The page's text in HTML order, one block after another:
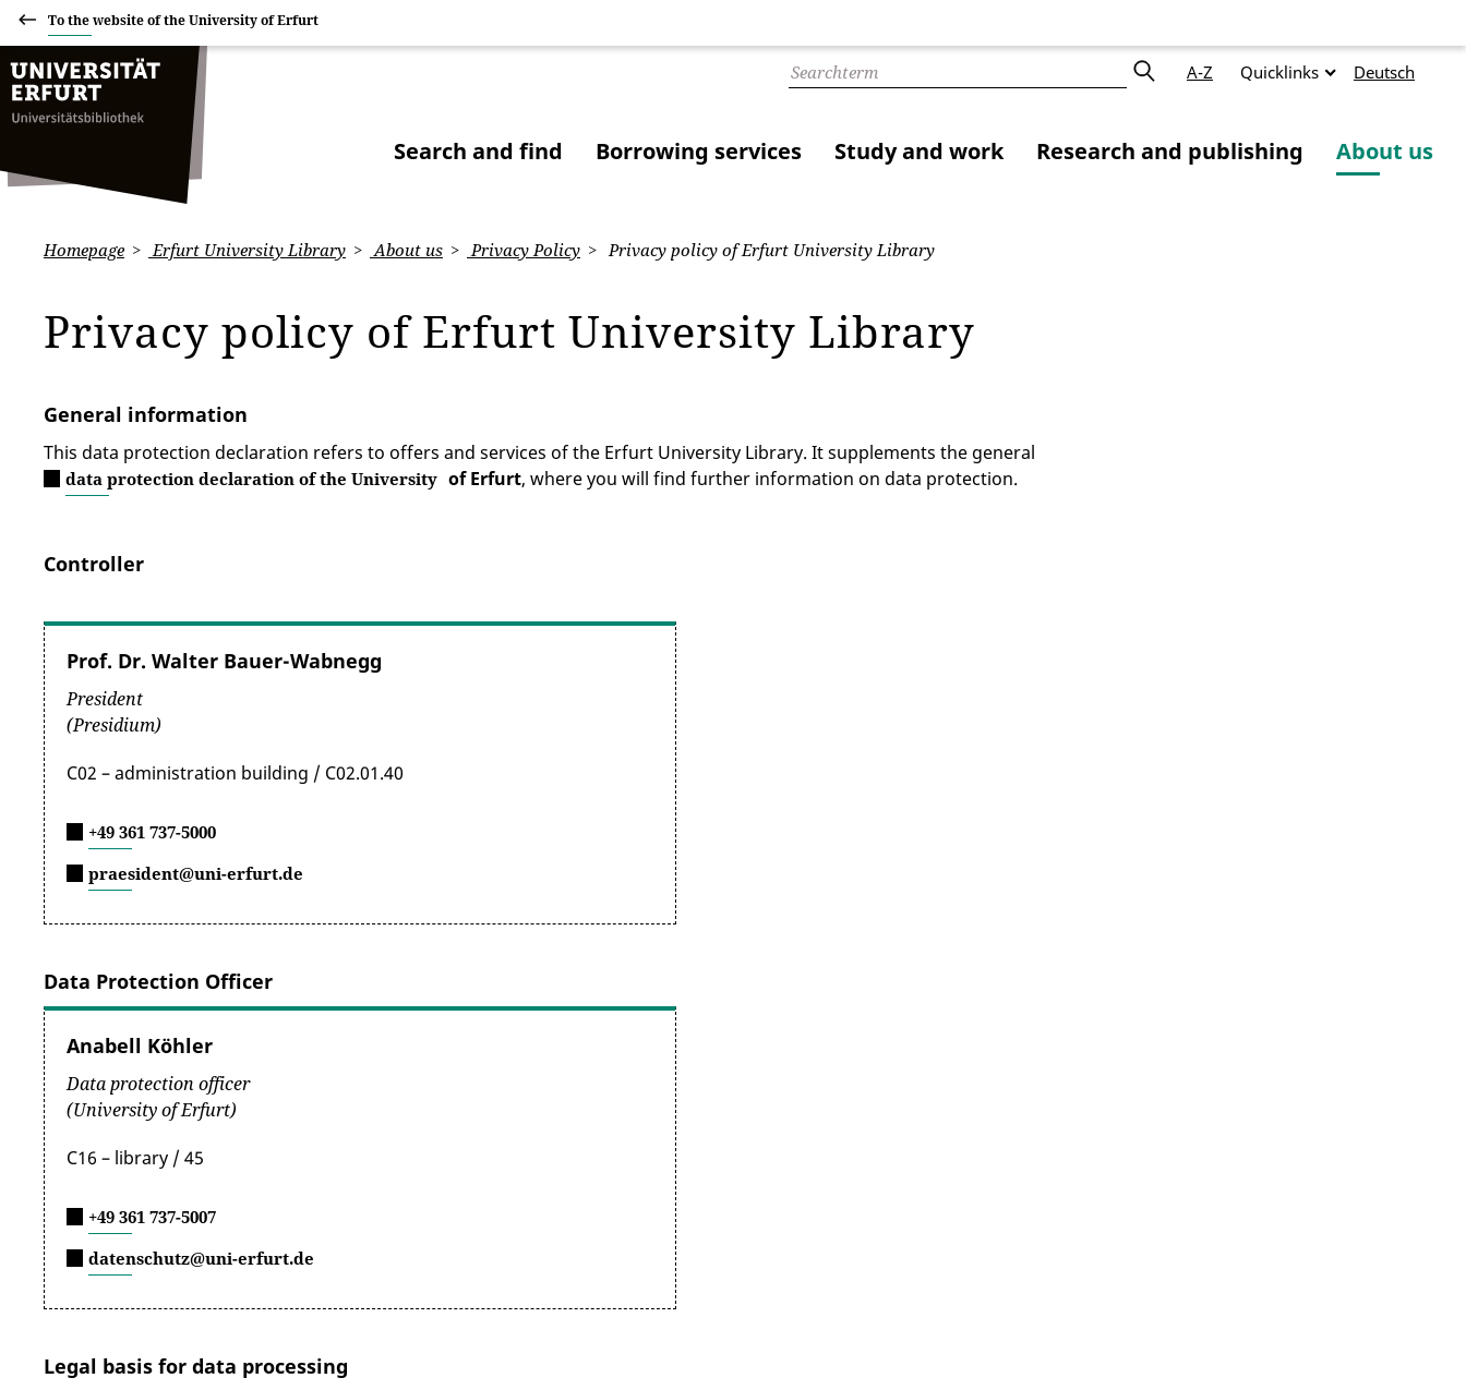
To the website of the University of Erfurt
A-Z Quicklinks Deutsch
Search and find Borrowing services Study and work Research and publishing About us
Homepage Erfurt University Library About us Privacy Policy Privacy policy of Erfurt University Library
Privacy policy of Erfurt University Library
General information
This data protection declaration refers to offers and services of the Erfurt University Library. It supplements the general
data protection declaration of the University of Erfurt, where you will find further information on data protection.
Controller
Prof. Dr. Walter Bauer-Wabnegg
President
(Presidium)
C02 – administration building / C02.01.40
+49 361 737-5000
praesident@uni-erfurt.de
Data Protection Officer
Anabell Köhler
Data protection officer
(University of Erfurt)
C16 – library / 45
+49 361 737-5007
datenschutz@uni-erfurt.de
Legal basis for data processing